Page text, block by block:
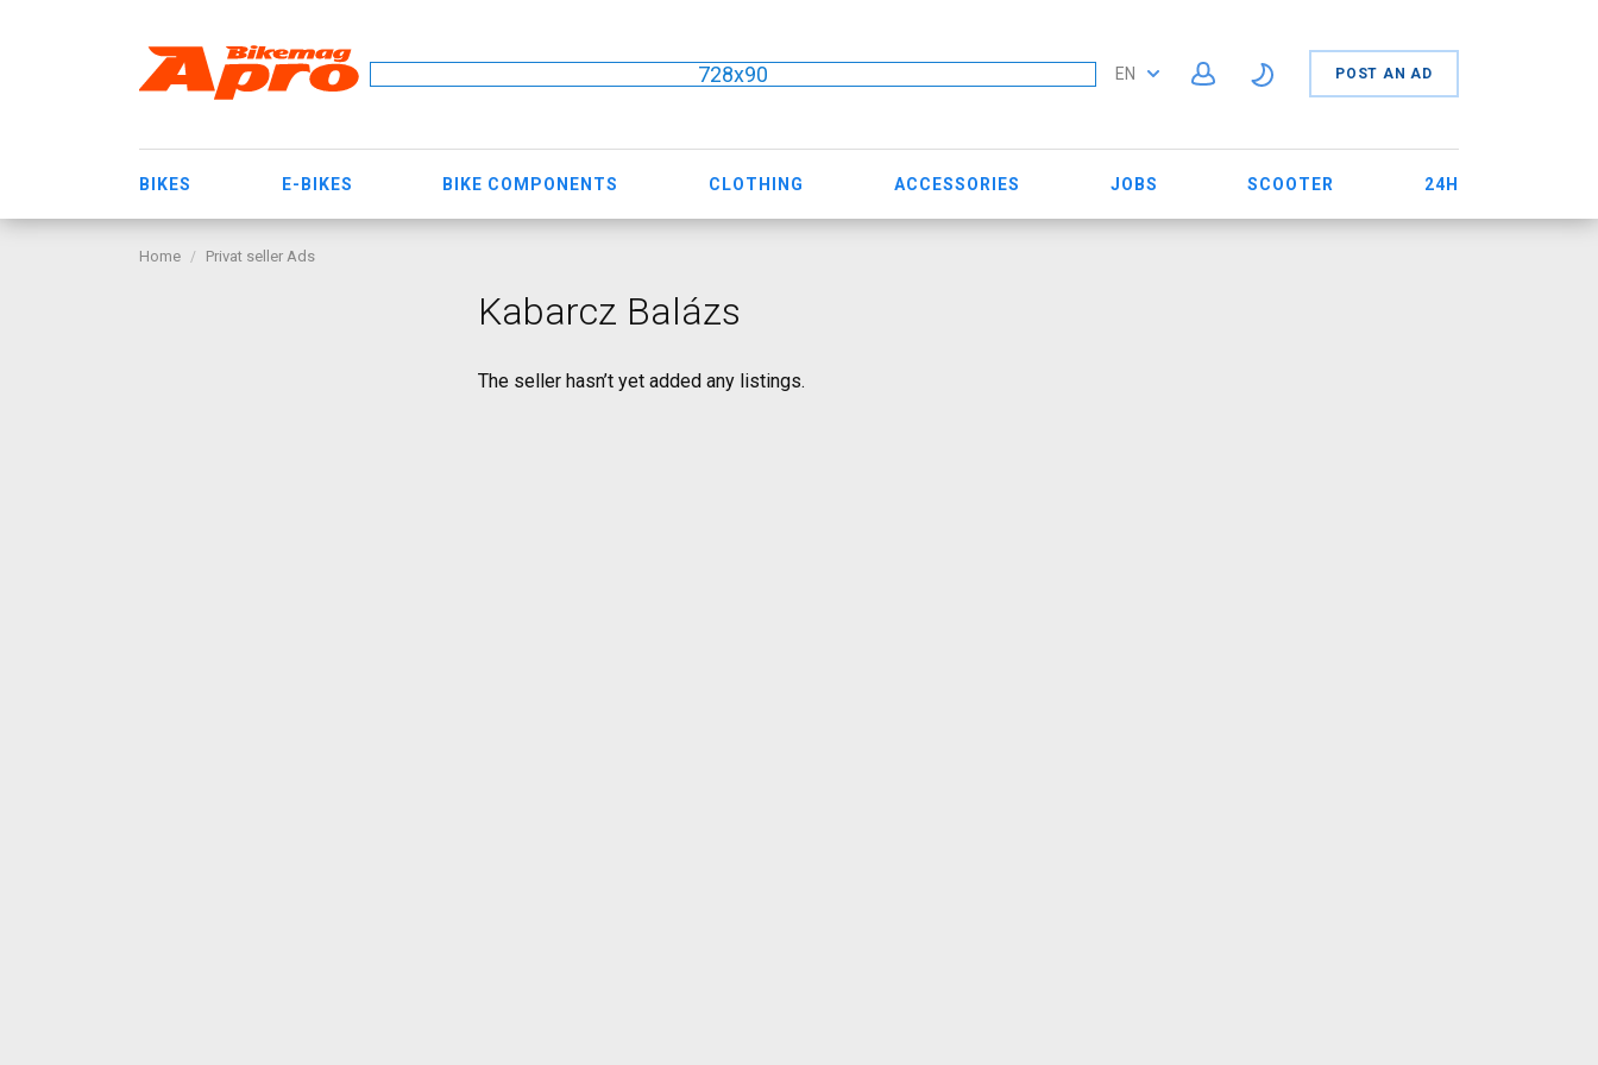
728x90 EN POST AN AD
BIKES E-BIKES BIKE COMPONENTS CLOTHING ACCESSORIES JOBS SCOOTER 24H
Home Privat seller Ads
Kabarcz Balázs
The seller hasn’t yet added any listings.